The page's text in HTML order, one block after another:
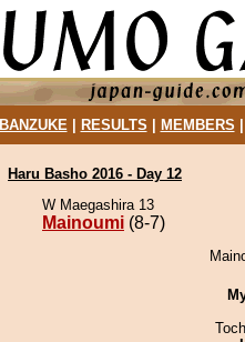
BANZUKE| RESULTS MEMBERS
Haru Basho 2016 - Day 12
W Maegashira 13
Mainoumi (8-7)